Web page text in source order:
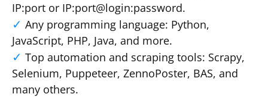
IP:port or IP:port@login:password.
Any programming language: Python,
JavaScript, PHP, Java, and more.
Top automation and scraping tools: Scrapy,
Selenium, Puppeteer, ZennoPoster, BAS, and
many others.